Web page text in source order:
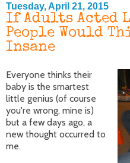
Tuesday, April 21, 2015
If Adults Acted
People Would
Insane
Everyone thinks their
baby is the smartest
little genius (of course
you're wrong, mine is)
but a few days ago, a
new thought occurred to
me.